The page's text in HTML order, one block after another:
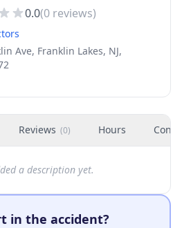
0.0(0 reviews)
Ave, Franklin Lakes, NJ,
Reviews (0) Hours
a description yet.
in the accident?